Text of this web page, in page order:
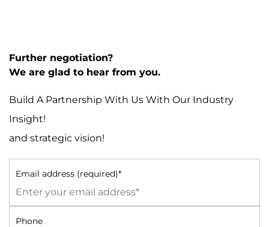
Further negotiation?
We are glad to hear from you.
Build A Partnership With Us With Our Industry
Insight!
and strategic vision!
Email address (required)*
Phone